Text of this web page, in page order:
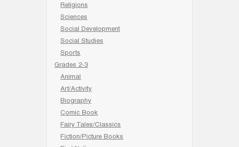
Religions
Sciences
Social Development
Social Studies
Sports
Grades 2-3
Animal
Art/Activity
Biography
Comic Book
Fairy Tales/Classics
Fiction/Picture Books